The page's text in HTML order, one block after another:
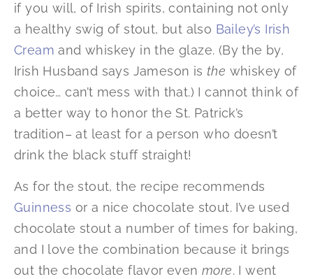
if you will, of Irish spirits, containing not only
a healthy swig of stout, but also Bailey’s Irish
Cream and whiskey in the glaze. (By the by,
Irish Husband says Jameson is the whiskey of
choice… can’t mess with that.) I cannot think of
a better way to honor the St. Patrick’s
tradition– at least for a person who doesn’t
drink the black stuff straight!
As for the stout, the recipe recommends
Guinness or a nice chocolate stout. I’ve used
chocolate stout a number of times for baking,
and I love the combination because it brings
out the chocolate flavor even more. I went